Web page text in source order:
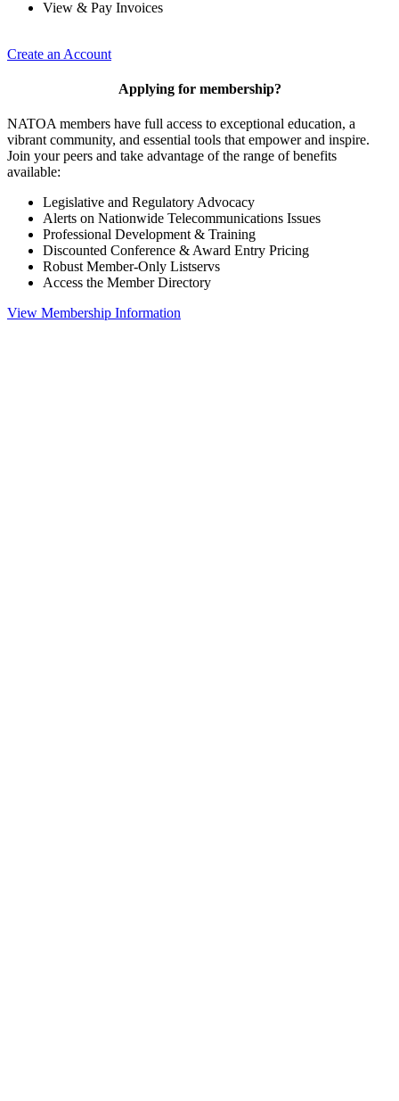
View & Pay Invoices
Create an Account
Applying for membership?
NATOA members have full access to exceptional education, a
vibrant community, and essential tools that empower and inspire.
Join your peers and take advantage of the range of benefits
available:
Legislative and Regulatory Advocacy
Alerts on Nationwide Telecommunications Issues
Professional Development & Training
Discounted Conference & Award Entry Pricing
Robust Member-Only Listservs
Access the Member Directory
View Membership Information